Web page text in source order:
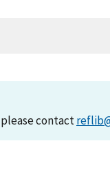
contact